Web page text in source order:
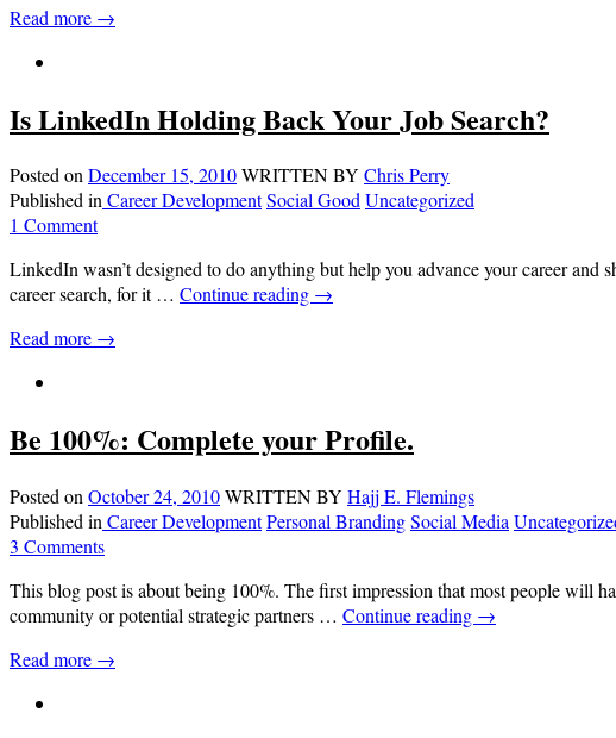
Read more →
Is LinkedIn Holding Back Your Job Search?
Posted onDecember 15, 2010WRITTEN BY Chris Perry
Published inCareer DevelopmentSocial GoodUncategorized
1 Comment
LinkedIn wasn’t designed to do anything but help you advance your career
career search, for it … Continue reading →
Read more →
Be 100%: Complete your Profile.
Posted onOctober 24, 2010WRITTEN BY Hajj E. Flemings
Published inCareer DevelopmentPersonal BrandingSocial Media
3 Comments
This blog post is about being 100%. The first impression that most people will
community or potential strategic partners … Continue reading →
Read more →